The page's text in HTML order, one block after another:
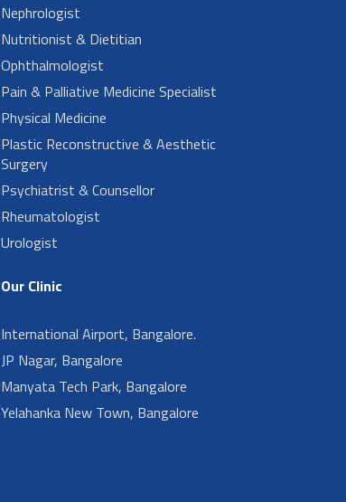
Nephrologist
Nutritionist & Dietitian
Ophthalmologist
Pain & Palliative Medicine Specialist
Physical Medicine
Plastic Reconstructive & Aesthetic
Surgery
Psychiatrist & Counsellor
Rheumatologist
Urologist
Our Clinic
International Airport, Bangalore.
JP Nagar, Bangalore
Manyata Tech Park, Bangalore
Yelahanka New Town, Bangalore